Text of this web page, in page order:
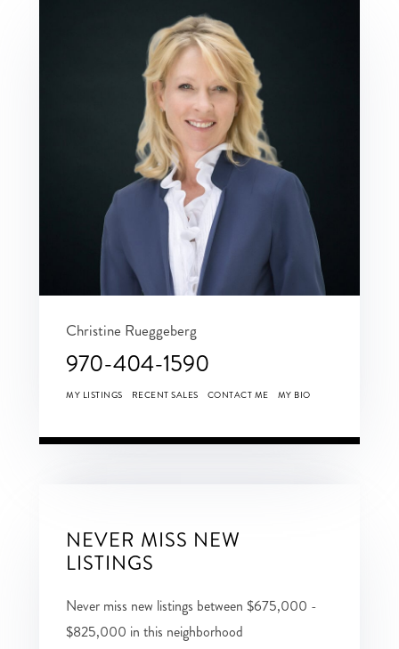
Christine Rueggeberg
970-404-1590
MY LISTINGS RECENT SALES CONTACT ME MY BIO
NEVER MISS NEW
LISTINGS
Never miss new listings between $675,000 -
$825,000 in this neighborhood